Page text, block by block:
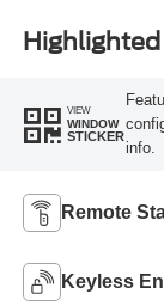
VIEW
WINDOW
STICKER
info.
Remote
Keyless